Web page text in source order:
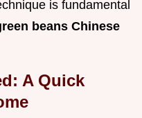
is fundamental
beans Chinese
A Quick